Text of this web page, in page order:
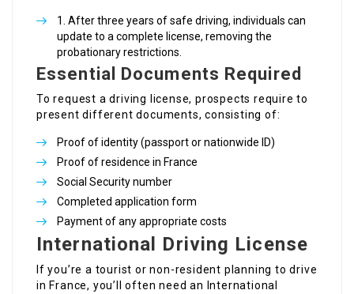
After three years of safe driving, individuals can
update to a complete license, removing the
probationary restrictions.
Essential Documents Required
To request a driving license, prospects require to
present different documents, consisting of:
Proof of identity (passport or nationwide ID)
Proof of residence in France
Social Security number
Completed application form
Payment of any appropriate costs
International Driving License
If you’re a tourist or non-resident planning to drive
in France, you’ll often need an International